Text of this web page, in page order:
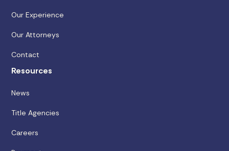
Our Experience
Our Attorneys
Contact
Resources
News
Title Agencies
Careers